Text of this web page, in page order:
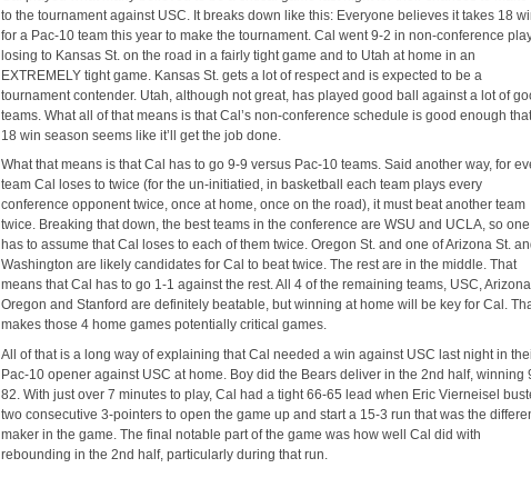
to the tournament against USC. It breaks down like this: Everyone believes it takes 18
for a Pac-10 team this year to make the tournament. Cal went 9-2 in non-conference
losing to Kansas St. on the road in a fairly tight game and to Utah at home in an
EXTREMELY tight game. Kansas St. gets a lot of respect and is expected to be a
tournament contender. Utah, although not great, has played good ball against a lot of
teams. What all of that means is that Cal’s non-conference schedule is good enough
18 win season seems like it’ll get the job done.
What that means is that Cal has to go 9-9 versus Pac-10 teams. Said another way, for
team Cal loses to twice (for the un-initiatied, in basketball each team plays every
conference opponent twice, once at home, once on the road), it must beat another team
twice. Breaking that down, the best teams in the conference are WSU and UCLA, so one
has to assume that Cal loses to each of them twice. Oregon St. and one of Arizona St.
Washington are likely candidates for Cal to beat twice. The rest are in the middle. That
means that Cal has to go 1-1 against the rest. All 4 of the remaining teams, USC,
Oregon and Stanford are definitely beatable, but winning at home will be key for Cal.
makes those 4 home games potentially critical games.
All of that is a long way of explaining that Cal needed a win against USC last night in
Pac-10 opener against USC at home. Boy did the Bears deliver in the 2nd half, winning
82. With just over 7 minutes to play, Cal had a tight 66-65 lead when Eric Vierneisel
two consecutive 3-pointers to open the game up and start a 15-3 run that was the
maker in the game. The final notable part of the game was how well Cal did with
rebounding in the 2nd half, particularly during that run.